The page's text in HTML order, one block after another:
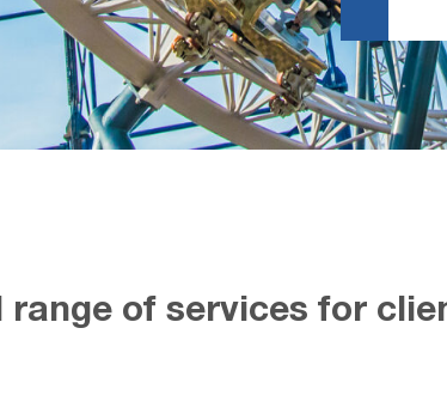
range of services for